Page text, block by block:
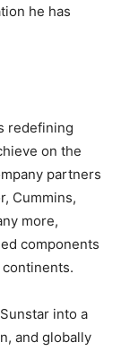
he has
redefining
on the
partners
Cummins,
more,
components
into a
and globally